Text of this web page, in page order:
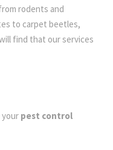
rodents and
to carpet beetles,
find that our services
your pest control